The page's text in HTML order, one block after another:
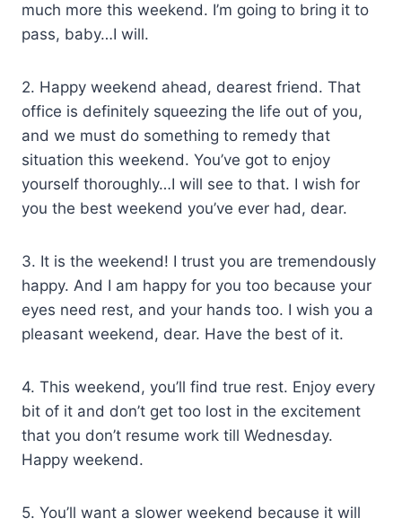
much more this weekend. I’m going to bring it to
pass, baby…I will.
2. Happy weekend ahead, dearest friend. That
office is definitely squeezing the life out of you,
and we must do something to remedy that
situation this weekend. You’ve got to enjoy
yourself thoroughly…I will see to that. I wish for
you the best weekend you’ve ever had, dear.
3. It is the weekend! I trust you are tremendously
happy. And I am happy for you too because your
eyes need rest, and your hands too. I wish you a
pleasant weekend, dear. Have the best of it.
4. This weekend, you’ll find true rest. Enjoy every
bit of it and don’t get too lost in the excitement
that you don’t resume work till Wednesday.
Happy weekend.
5. You’ll want a slower weekend because it will